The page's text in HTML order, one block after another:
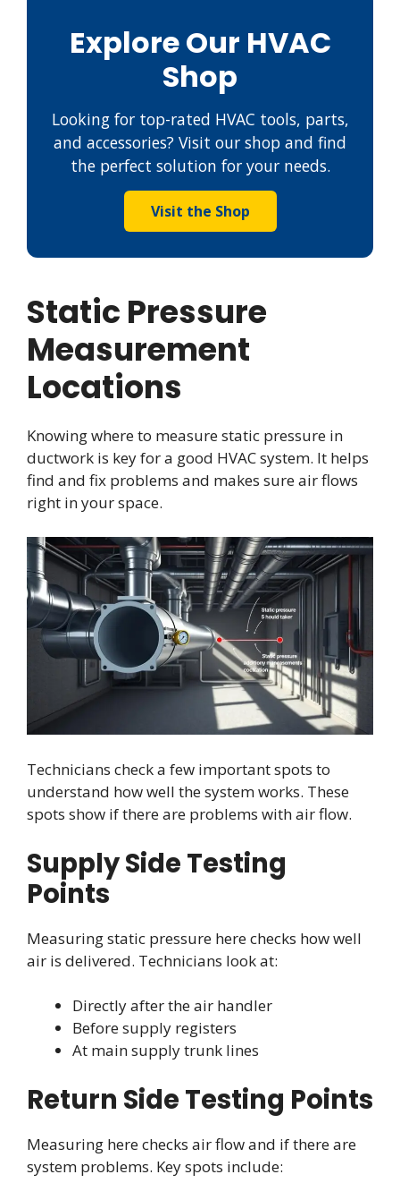
Explore Our HVAC
Shop
Looking for top-rated HVAC tools, parts,
and accessories? Visit our shop and find
the perfect solution for your needs.
Visit the Shop
Static Pressure
Measurement
Locations
Knowing where to measure static pressure in
ductwork is key for a good HVAC system. It helps
find and fix problems and makes sure air flows
right in your space.
Technicians check a few important spots to
understand how well the system works. These
spots show if there are problems with air flow.
Supply Side Testing
Points
Measuring static pressure here checks how well
air is delivered. Technicians look at:
Directly after the air handler
Before supply registers
At main supply trunk lines
Return Side Testing Points
Measuring here checks air flow and if there are
system problems. Key spots include: